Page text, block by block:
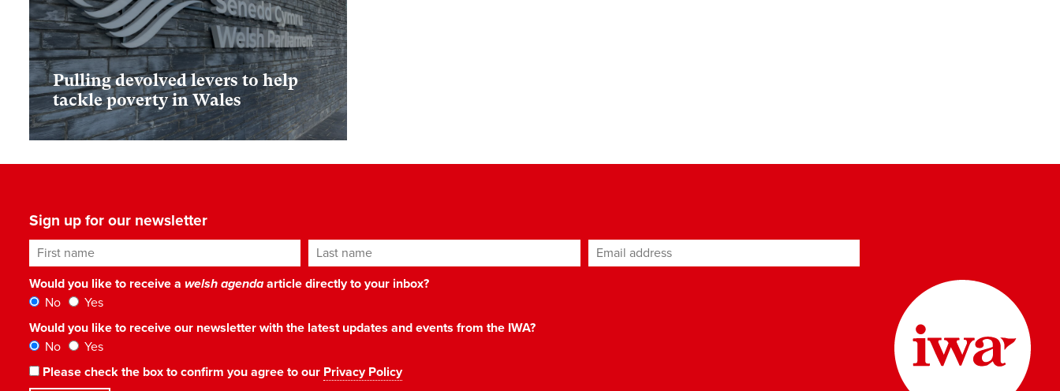
Pulling devolved levers to help
tackle poverty in Wales
Sign up for our newsletter
First name Last name Email address*
Would you like to receive a welsh agendaarticle directly to your inbox?
No
Yes
Would you like to receive our newsletter with the latest updates and events from the IWA?
No
Yes
Please check the box to confirm you agree to our Privacy Policy